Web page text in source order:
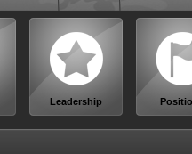
Leadership